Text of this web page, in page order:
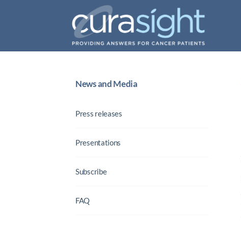
News and Media
Press releases
Presentations
Subscribe
FAQ